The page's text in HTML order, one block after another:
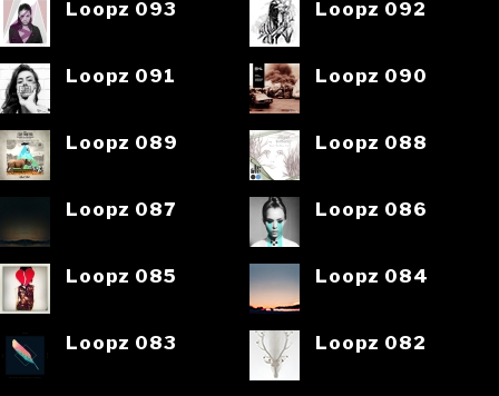
Loopz 093 Loopz 092
Loopz 091 Loopz 090
Loopz 089 Loopz 088
Loopz 087 Loopz 086
Loopz 085 Loopz 084
Loopz 083 Loopz 082